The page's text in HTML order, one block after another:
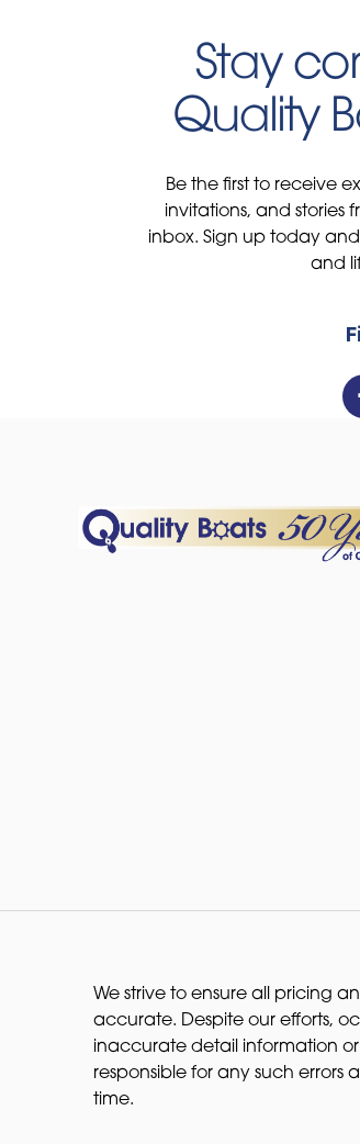
Stay
Quality
Be the first to receive
invitations, and
inbox. Sign up today
and
We strive to ensure all pricing
accurate. Despite our efforts,
inaccurate detail information
responsible for any such
time.